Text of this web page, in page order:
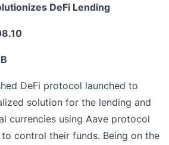
DeFi Lending
DeFi protocol launched to
solution for the lending and
currencies using Aave protocol
control their funds. Being on the